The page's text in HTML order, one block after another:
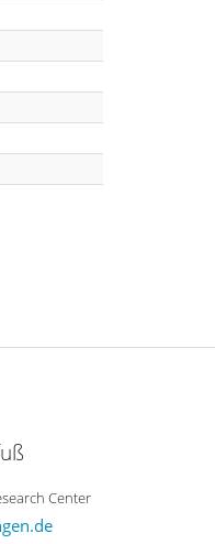
Center